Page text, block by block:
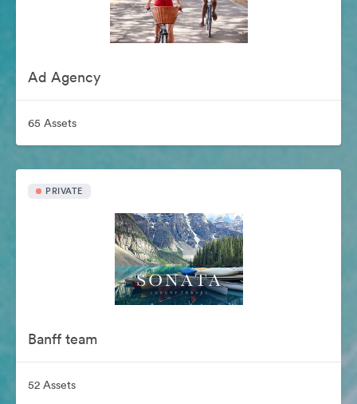
Ad Agency
65 Assets
PRIVATE
Banff team
52 Assets